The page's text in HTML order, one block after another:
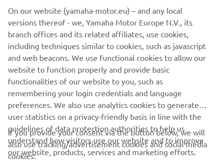
A selection of the parts created by Numbnut Motorcycles
are now available to order for XJR owners looking to
personalise their own machines, adding to the options for
customisation on offer from the Wrenchmonkees and
itroCkS!bikes.
CORPORATE
On our website (yamaha-motor.eu) – and any local
versions thereof - we, Yamaha Motor Europe N.V., its
branch offices and its related affiliates, use cookies,
including techniques similar to cookies, such as javascript
and web beacons. We use functional cookies to allow our
website to function properly and provide basic
functionalities of our website to you, such as
remembering your login credentials and language
preferences. We also use analytics cookies to generate
user statistics on a privacy-friendly basis in line with the
guidelines of data protection authorities to help us
understand how visitors use our website and to improve
our website, products, services and marketing efforts.
If you provide your consent via the button below, we will
also use tracking/advertisement cookies and social media
cookies: